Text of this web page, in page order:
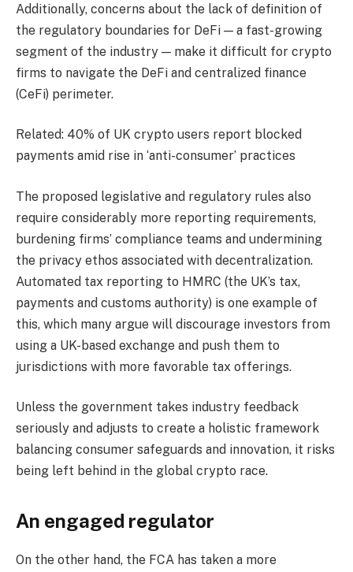
Additionally, concerns about the lack of definition of
the regulatory boundaries for DeFi — a fast-growing
segment of the industry — make it difficult for crypto
firms to navigate the DeFi and centralized finance
(CeFi) perimeter.
Related: 40% of UK crypto users report blocked
payments amid rise in ‘anti-consumer’ practices
The proposed legislative and regulatory rules also
require considerably more reporting requirements,
burdening firms’ compliance teams and undermining
the privacy ethos associated with decentralization.
Automated tax reporting to HMRC (the UK’s tax,
payments and customs authority) is one example of
this, which many argue will discourage investors from
using a UK-based exchange and push them to
jurisdictions with more favorable tax offerings.
Unless the government takes industry feedback
seriously and adjusts to create a holistic framework
balancing consumer safeguards and innovation, it risks
being left behind in the global crypto race.
An engaged regulator
On the other hand, the FCA has taken a more